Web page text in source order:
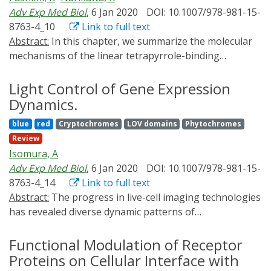
recent advances in optical devices that will extend the
application of optical gene expression control
technologies into many different areas of biology and
medicine.
Adv Exp Med Biol, 6 Jan 2020
DOI: 10.1007/978-981-15-
8763-4_10
Link to full text
Abstract:
mechanisms of the linear tetrapyrrole-binding
cyanobacteriochromes. We especially focus on the
color-tuning mechanisms and conformational changes
during the photoconversion process. Furthermore, we
introduce current status of development of the
optogenetic tools based on these molecules. Huge
repertoire of these photoreceptors with diverse
spectral properties would contribute to development of
multiplex optogenetic regulation. Among them, the
photoreceptors incorporating the biliverdin IXα
chromophore is advantageous for in vivo optogenetics
absorbs far-red light penetrating into deep mammalian
tissues.
Light Control of Gene Expression
Dynamics.
blue red Cryptochromes LOV domains
Phytochromes
Review
Isomura, A
Adv Exp Med Biol, 6 Jan 2020
DOI: 10.1007/978-981-15-
8763-4_14
Link to full text
Abstract:
has revealed diverse dynamic patterns of
discovery raised a next question of whether the gene
expression patterns play causative roles in triggering
Functional Modulation of Receptor
Proteins on Cellular Interface with